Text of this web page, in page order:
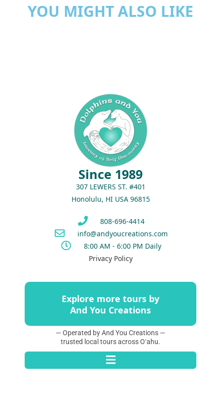
YOU MIGHT ALSO LIKE
Since 1989
307 LEWERS ST. #401
Honolulu, HI USA 96815
808-696-4414
info@andyoucreations.com
8:00 AM - 6:00 PM Daily
Privacy Policy
Explore more tours by
And You Creations
— Operated by And You Creations —
trusted local tours across Oʻahu.